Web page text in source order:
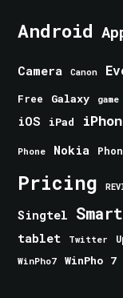
Android
Camera Canon
Free Galaxy game
iOS iPad
Phone Nokia
Pricing
Singtel
tablet Twitter
WinPho7
WinPho 7